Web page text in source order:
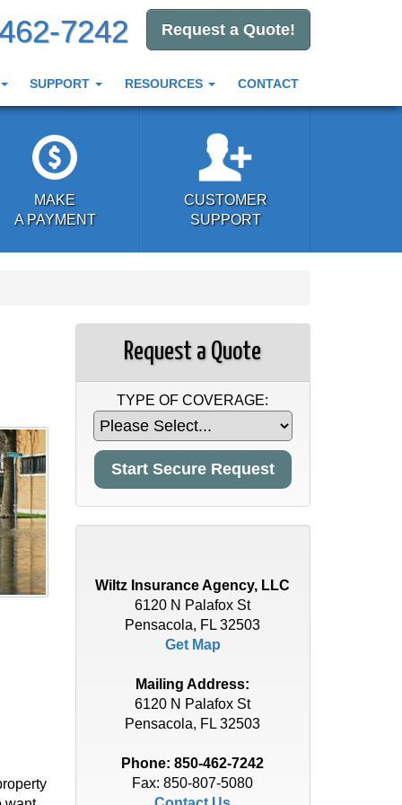
Request a Quote!
7242
SUPPORT RESOURCES CONTACT
MAKE
A PAYMENT
CUSTOMER
SUPPORT
Request a Quote
TYPE OF COVERAGE:
Wiltz Insurance Agency, LLC
6120 N Palafox St
Pensacola, FL 32503
Get Map
Mailing Address:
6120 N Palafox St
Pensacola, FL 32503
Phone:850-462-7242
Fax: 850-807-5080